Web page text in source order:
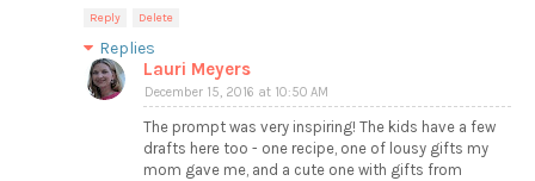
Reply Delete
Replies
Lauri Meyers
December 15, 2016 at 10:50 AM
The prompt was very inspiring! The kids have a few
drafts here too - one recipe, one of lousy gifts my
mom gave me, and a cute one with gifts from